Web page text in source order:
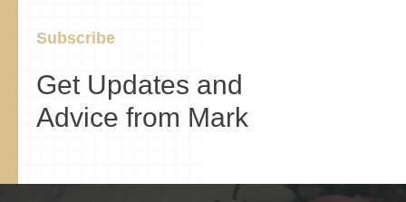
Subscribe
Get Updates and
Advice from Mark